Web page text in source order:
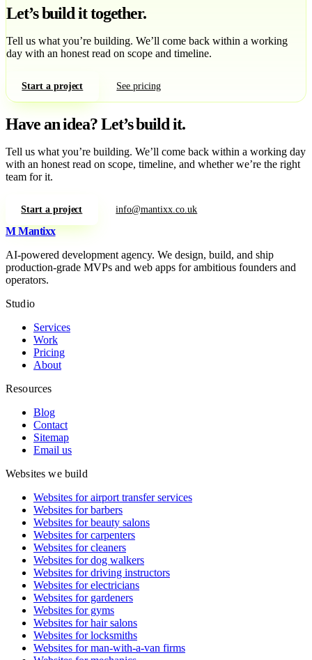
Let’s build it together.
Tell us what you’re building. We’ll come back within a working
day with an honest read on scope and timeline.
Start a project See pricing
Have an idea?Let’s build it.
Tell us what you’re building. We’ll come back within a working day
with an honest read on scope, timeline, and whether we’re the right
team for it.
Start a project info@mantixx.co.uk
M Mantixx
AI-powered development agency. We design, build, and ship
production-grade MVPs and web apps for ambitious founders and
operators.
Studio
Services
Work
Pricing
About
Resources
Blog
Contact
Sitemap
Email us
Websites we build
Websites for airport transfer services
Websites for barbers
Websites for beauty salons
Websites for carpenters
Websites for cleaners
Websites for dog walkers
Websites for driving instructors
Websites for electricians
Websites for gardeners
Websites for gyms
Websites for hair salons
Websites for locksmiths
Websites for man-with-a-van firms